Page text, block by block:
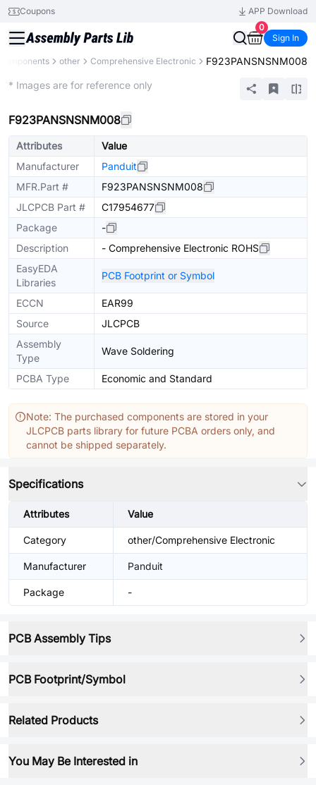
Coupons
APP Download
0
Sign In
other Comprehensive Electronic F923PANSNSNM008
* Images are for reference only
F923PANSNSNM008
Attributes
Value
Manufacturer
Panduit
MFR.Part #
F923PANSNSNM008
JLCPCB Part #
C17954677
Package
-
Description
- Comprehensive Electronic ROHS
EasyEDA
Libraries
PCB Footprint or Symbol
ECCN
EAR99
Source
JLCPCB
Assembly
Type
Wave Soldering
PCBA Type Economic and Standard
Note: The purchased components are stored in your
JLCPCB parts library for future PCBA orders only, and
cannot be shipped separately.
Specifications
Attributes Value
Category other/Comprehensive Electronic
Manufacturer Panduit
Package -
PCB Assembly Tips
PCB Footprint/Symbol
Related Products
You May Be Interested in